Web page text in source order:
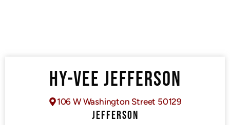
HY-VEE JEFFERSON
106 W Washington Street 50129
JEFFERSON